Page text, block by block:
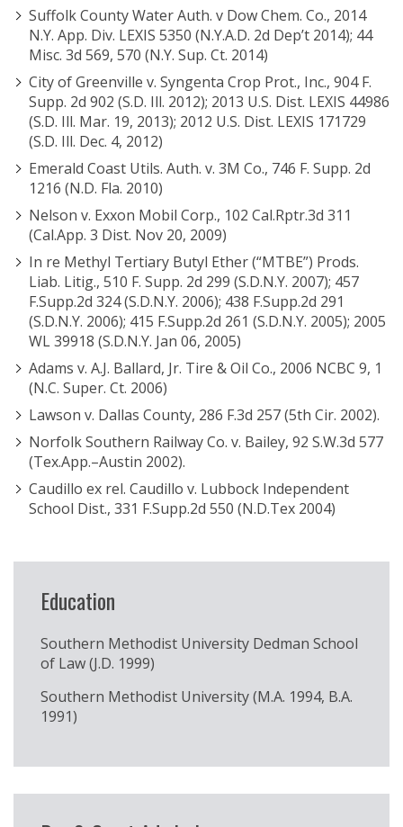
Suffolk County Water Auth. v Dow Chem. Co., 2014
N.Y. App. Div. LEXIS 5350 (N.Y.A.D. 2d Dep’t 2014); 44
Misc. 3d 569, 570 (N.Y. Sup. Ct. 2014)
City of Greenville v. Syngenta Crop Prot., Inc., 904 F.
Supp. 2d 902 (S.D. Ill. 2012); 2013 U.S. Dist. LEXIS 44986
(S.D. Ill. Mar. 19, 2013); 2012 U.S. Dist. LEXIS 171729
(S.D. Ill. Dec. 4, 2012)
Emerald Coast Utils. Auth. v. 3M Co., 746 F. Supp. 2d
1216 (N.D. Fla. 2010)
Nelson v. Exxon Mobil Corp., 102 Cal.Rptr.3d 311
(Cal.App. 3 Dist. Nov 20, 2009)
In re Methyl Tertiary Butyl Ether (“MTBE”) Prods.
Liab. Litig., 510 F. Supp. 2d 299 (S.D.N.Y. 2007); 457
F.Supp.2d 324 (S.D.N.Y. 2006); 438 F.Supp.2d 291
(S.D.N.Y. 2006); 415 F.Supp.2d 261 (S.D.N.Y. 2005); 2005
WL 39918 (S.D.N.Y. Jan 06, 2005)
Adams v. A.J. Ballard, Jr. Tire & Oil Co., 2006 NCBC 9, 1
(N.C. Super. Ct. 2006)
Lawson v. Dallas County, 286 F.3d 257 (5th Cir. 2002).
Norfolk Southern Railway Co. v. Bailey, 92 S.W.3d 577
(Tex.App.–Austin 2002).
Caudillo ex rel. Caudillo v. Lubbock Independent
School Dist., 331 F.Supp.2d 550 (N.D.Tex 2004)
Education
Southern Methodist University Dedman School
of Law (J.D. 1999)
Southern Methodist University (M.A. 1994, B.A.
1991)